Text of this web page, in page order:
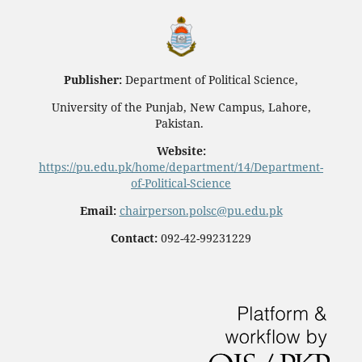
Publisher: Department of Political Science,
University of the Punjab, New Campus, Lahore,
Pakistan.
Website:
https://pu.edu.pk/home/department/14/Department-
of-Political-Science
Email: chairperson.polsc@pu.edu.pk
Contact: 092-42-99231229